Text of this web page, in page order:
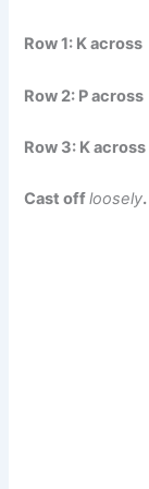
Row 1: K across
Row 2: P across
Row 3: K across
Cast offloosely.